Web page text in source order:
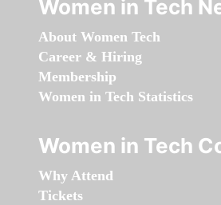
Women in Tech
About Women Tech
Career & Hiring
Membership
Women in Tech Statistics
Women in Tech
Why Attend
Tickets